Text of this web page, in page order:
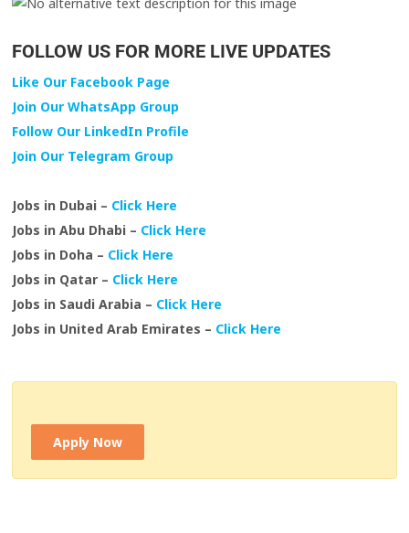
FOLLOW US FOR MORE LIVE UPDATES
Like Our Facebook Page
Join Our WhatsApp Group
Follow Our LinkedIn Profile
Join Our Telegram Group
Jobs in Dubai – Click Here
Jobs in Abu Dhabi – Click Here
Jobs in Doha – Click Here
Jobs in Qatar – Click Here
Jobs in Saudi Arabia – Click Here
Jobs in United Arab Emirates – Click Here
Apply Now